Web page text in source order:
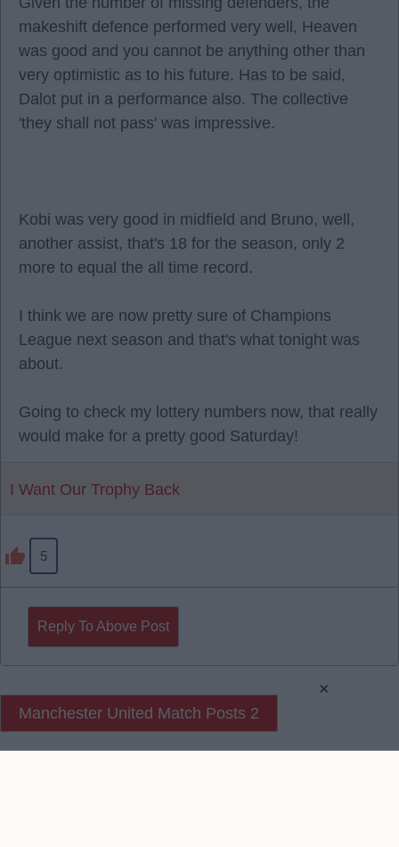
makeshift defence performed very well, Heaven
was good and you cannot be anything other than
very optimistic as to his future. Has to be said,
Dalot put in a performance also. The collective
'they shall not pass' was impressive.
Kobi was very good in midfield and Bruno, well,
another assist, that's 18 for the season, only 2
more to equal the all time record.
I think we are now pretty sure of Champions
League next season and that's what tonight was
about.
Going to check my lottery numbers now, that really
would make for a pretty good Saturday!
I Want Our Trophy Back
5
Reply To Above Post
Manchester United Match Posts 2
×